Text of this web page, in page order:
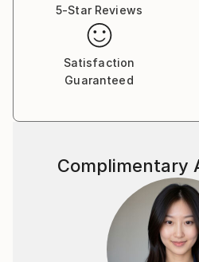
5-Star Reviews
Satisfaction
Guaranteed
Complimentary